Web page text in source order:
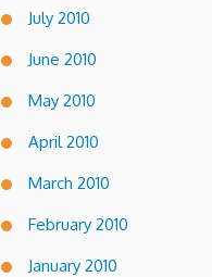
July 2010
June 2010
May 2010
April 2010
March 2010
February 2010
January 2010